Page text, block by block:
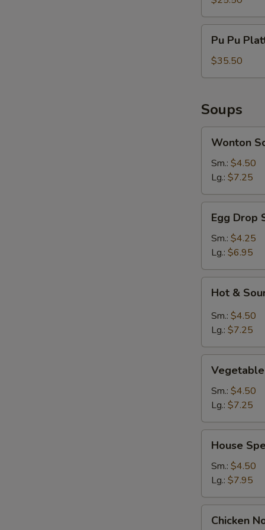
Serves
For
Pu
Platter
Serves
3
Pu Pu
$35.50
Soups
Soup
Wonton
Sm.: $4.50
Lg.: $7.25
Drop
Soup
Egg Drop
Sm.: $4.25
Lg.: $6.95
Sour
Soup
Hot &
Sm.: $4.50
Lg.: $7.25
Soup
Sm.: $4.50
Lg.: $7.25
Special
Soup
House
Sm.: $4.50
Lg.: $7.95
Noodles
Chicken